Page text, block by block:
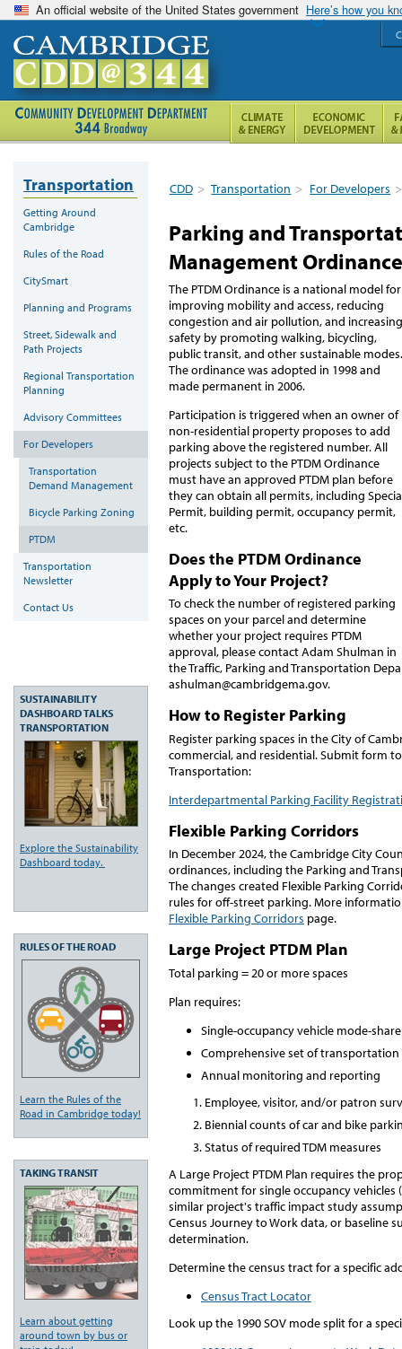
An official website of the United States government Here’s how you
CDD > Transportation > For Developers
Parking and
Management Ordinance
The PTDM Ordinance is a national model for
improving mobility and access, reducing
congestion and air pollution, and increasing
safety by promoting walking, bicycling,
public transit, and other sustainable modes.
The ordinance was adopted in 1998 and
made permanent in 2006.
Participation is triggered when an owner of
non-residential property proposes to add
parking above the registered number. All
projects subject to the PTDM Ordinance
must have an approved PTDM plan before
they can obtain all permits, including
Permit, building permit, occupancy permit,
etc.
Does the PTDM Ordinance
Apply to Your Project?
To check the number of registered parking
spaces on your parcel and determine
whether your project requires PTDM
approval, please contact Adam Shulman in
the Traffic, Parking and Transportation
ashulman@cambridgema.gov.
How to Register Parking
Register parking spaces in the City of
commercial, and residential. Submit form
Transportation:
Interdepartmental Parking Facility
Flexible Parking Corridors
In December 2024, the Cambridge City
ordinances, including the Parking and
The changes created Flexible Parking
rules for off-street parking. More
Flexible Parking Corridors page.
Large Project PTDM Plan
Total parking = 20 or more spaces
Plan requires:
Single-occupancy vehicle mode-
Comprehensive set of
Annual monitoring and reporting
Employee, visitor, and/or patron
Biennial counts of car and bike
Status of required TDM measures
A Large Project PTDM Plan requires the
commitment for single occupancy vehicles
similar project's traffic impact study
Census Journey to Work data, or baseline
determination.
Determine the census tract for a specific
Census Tract Locator
Look up the 1990 SOV mode split for a
Transportation
Getting Around
Cambridge
Rules of the Road
CitySmart
Planning and Programs
Street, Sidewalk and
Path Projects
Regional Transportation
Planning
Advisory Committees
For Developers
Transportation
Demand Management
Bicycle Parking Zoning
PTDM
Transportation
Newsletter
Contact Us
SUSTAINABILITY
DASHBOARD TALKS
TRANSPORTATION
Explore the Sustainability
Dashboard today.
RULES OF THE ROAD
Learn the Rules of the
Road in Cambridge today!
TAKING TRANSIT
Learn about getting
around town by bus or